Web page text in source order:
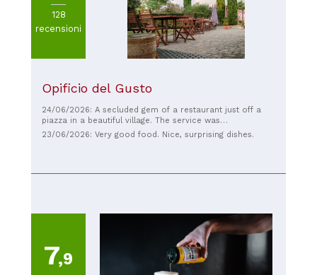
128
recensioni
Opificio del Gusto
24/06/2026: A secluded gem of a restaurant just off a
piazza in a beautiful village. The service was
extraordinary; we felt like we had a private chef. The staff
handled our lack of proficient Italian superbly as we were
You could tell that a lot of effort went into providing
23/06/2026: Very good food. Nice, surprising dishes.
7,9